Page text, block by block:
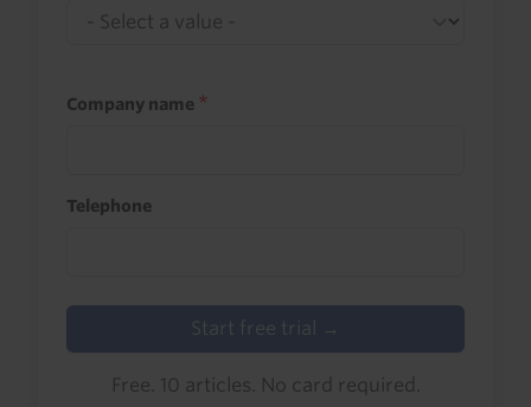
Company name
Telephone
Start free trial →
Free. 10 articles. No card required.